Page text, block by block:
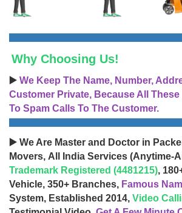
Why Choosing Us!
▶️ We Keep The Name, Number,
Customer Private, Because All These
To Spam Calls To The Customer.
▶️ We Are Master and Doctor in
Movers, All India Services (Anytime-
Trademark Registered (4481215),
Vehicle, 350+ Branches, Famous
System, Established 2014, Video